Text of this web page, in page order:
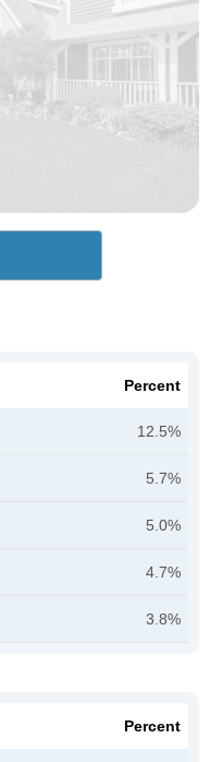
Percent
12.5%
5.7%
5.0%
4.7%
3.8%
Percent